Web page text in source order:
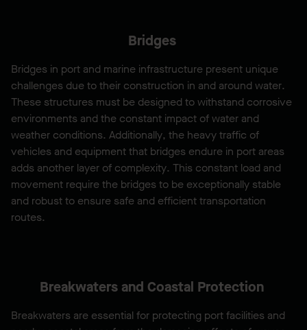
Bridges
Bridges in port and marine infrastructure present unique
challenges due to their construction in and around water.
These structures must be designed to withstand corrosive
environments and the constant impact of water and
weather conditions. Additionally, the heavy traffic of
vehicles and equipment that bridges endure in port areas
adds another layer of complexity. This constant load and
movement require the bridges to be exceptionally stable
and robust to ensure safe and efficient transportation
routes.
Breakwaters and Coastal Protection
Breakwaters are essential for protecting port facilities and